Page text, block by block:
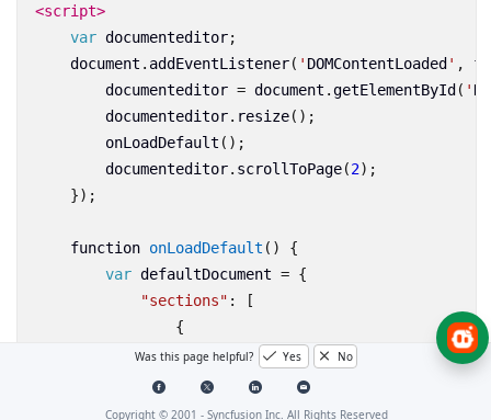
<script>
var documenteditor;
document . addEventListener( ' DOMContentLoaded ' ,
documenteditor = document .getElementById ( '
documenteditor. resize();
onLoadDefault ();
documenteditor. scrollToPage(2);
});
function onLoadDefault ()
{
var defaultDocument = {
"sections" :
[
{
"blocks" : [
{
Was this page helpful? Yes No
Copyright © 2001 - Syncfusion Inc. All Rights Reserved